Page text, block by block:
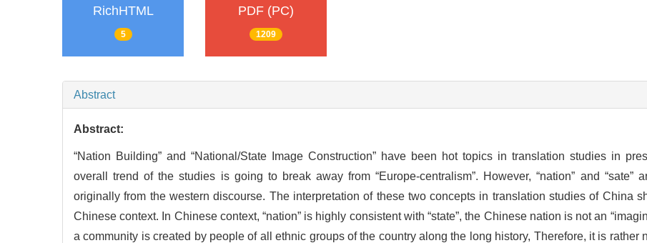
RichHTML
5
PDF (PC)
1209
Abstract
Abstract:
“Nation Building” and “National/State Image Construction” have been hot topics in translation studies in
overall trend of the studies is going to break away from “Europe-centralism”. However, “nation” and “sate”
originally from the western discourse. The interpretation of these two concepts in translation studies of China
Chinese context. In Chinese context, “nation” is highly consistent with “state”, the Chinese nation is not an
a community is created by people of all ethnic groups of the country along the long history, Therefore, it is rather